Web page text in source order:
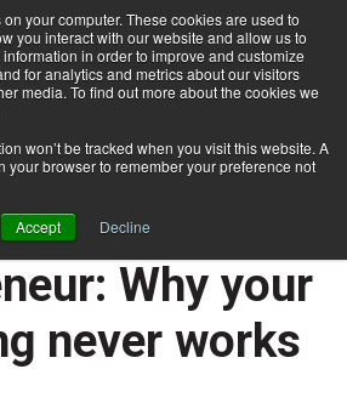
your computer. These cookies are used to
you interact with our website and allow us to
in order to improve and customize
for analytics and metrics about our visitors
media. To find out more about the cookies we
won’t be tracked when you visit this website. A
your browser to remember your preference not
Accept Decline
Subscribe
your marketing never works
SALES
Why your
never works